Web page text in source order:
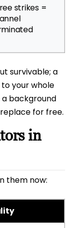
strikes =
survivable; a
your whole
a background
for free.
in
them now: